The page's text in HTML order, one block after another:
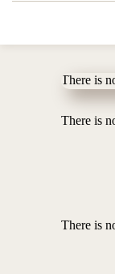
There is
There is
There is